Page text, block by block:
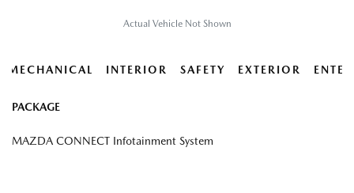
Actual Vehicle Not Shown
MECHANICAL INTERIOR SAFETY EXTERIOR
PACKAGE
MAZDA CONNECT Infotainment System